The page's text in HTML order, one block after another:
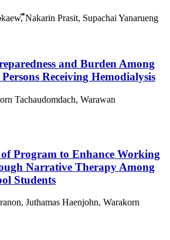
Nakarin Prasit, Supachai Yanarueng
and Burden Among
Receiving Hemodialysis
Tachaudomdach, Warawan
Program to Enhance Working
Narrative Therapy Among
Students
Juthamas Haenjohn, Warakorn